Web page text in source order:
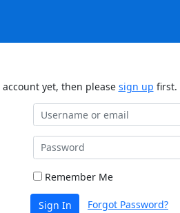
yet, then please sign up first.
Remember Me
Sign In Forgot Password?